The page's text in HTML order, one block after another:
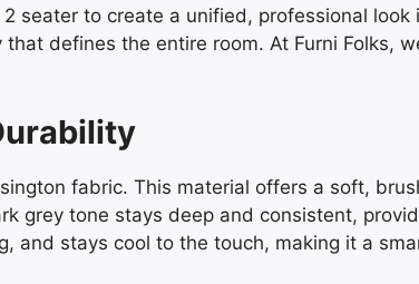
seater to create a unified, professional look
defines the entire room. At Furni Folks,
fabric. This material offers a soft,
grey tone stays deep and consistent,
and stays cool to the touch, making it a